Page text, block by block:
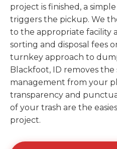
project is finished, a
triggers the pickup. We
to the appropriate facility
sorting and disposal fees
turnkey approach to
Blackfoot, ID removes the
management from your
transparency and
of your trash are the
project.